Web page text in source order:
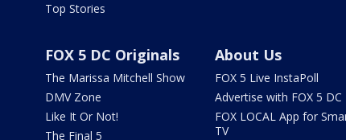
Top Stories
FOX 5 DC Originals
The Marissa Mitchell Show
DMV Zone
Like It Or Not!
The Final 5
About Us
FOX 5 Live InstaPoll
Advertise with FOX 5 DC
FOX LOCAL App for
TV